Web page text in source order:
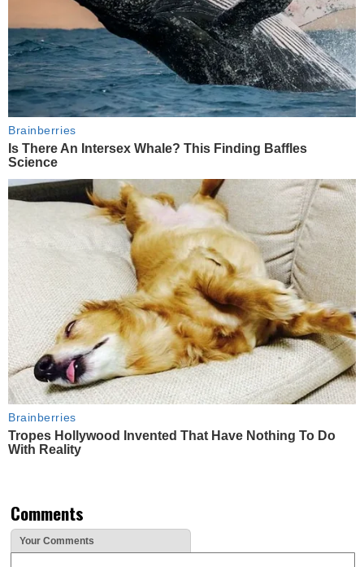
Brainberries
Is There An Intersex Whale? This Finding Baffles
Science
Brainberries
Tropes Hollywood Invented That Have Nothing To Do
With Reality
Comments
Your Comments